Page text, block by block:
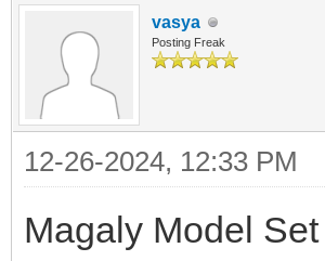
vasya
Posting Freak
12-26-2024, 12:33 PM
Magaly Model